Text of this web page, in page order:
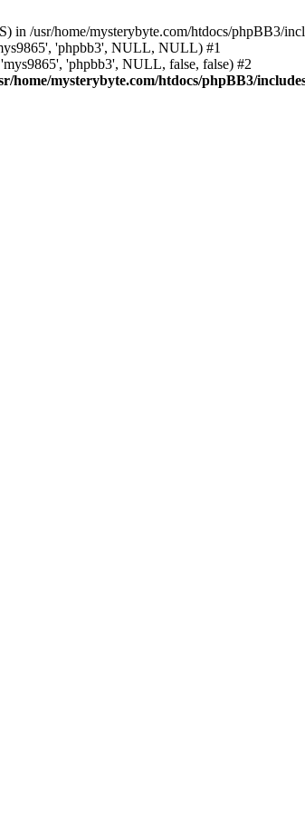
in /usr/home/mysterybyte.com/htdocs/phpBB3/
'phpbb3', NULL, NULL) #1
'phpbb3', NULL, false, false) #2
home/mysterybyte.com/htdocs/phpBB3/